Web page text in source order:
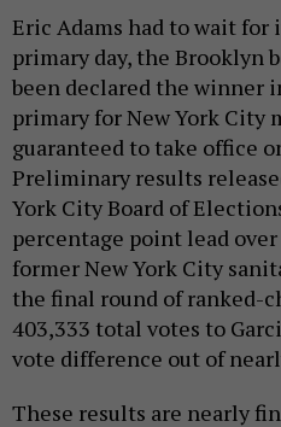
Eric Adams had to wait for
primary day, the Brooklyn
been declared the winner
primary for New York City
guaranteed to take office
Preliminary results
York City Board of
percentage point lead
former New York City
the final round of ranked-
403,333 total votes to
vote difference out of
These results are nearly